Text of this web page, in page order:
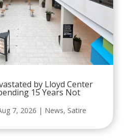
by Lloyd Center
15 Years Not
7, 2026 | News, Satire